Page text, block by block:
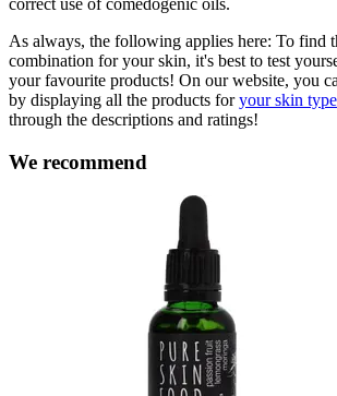
correct use of comedogenic oils.
As always, the following applies here: To find
combination for your skin, it's best to test
your favourite products! On our website, you
by displaying all the products foryour skin type
through the descriptions and ratings!
We recommend